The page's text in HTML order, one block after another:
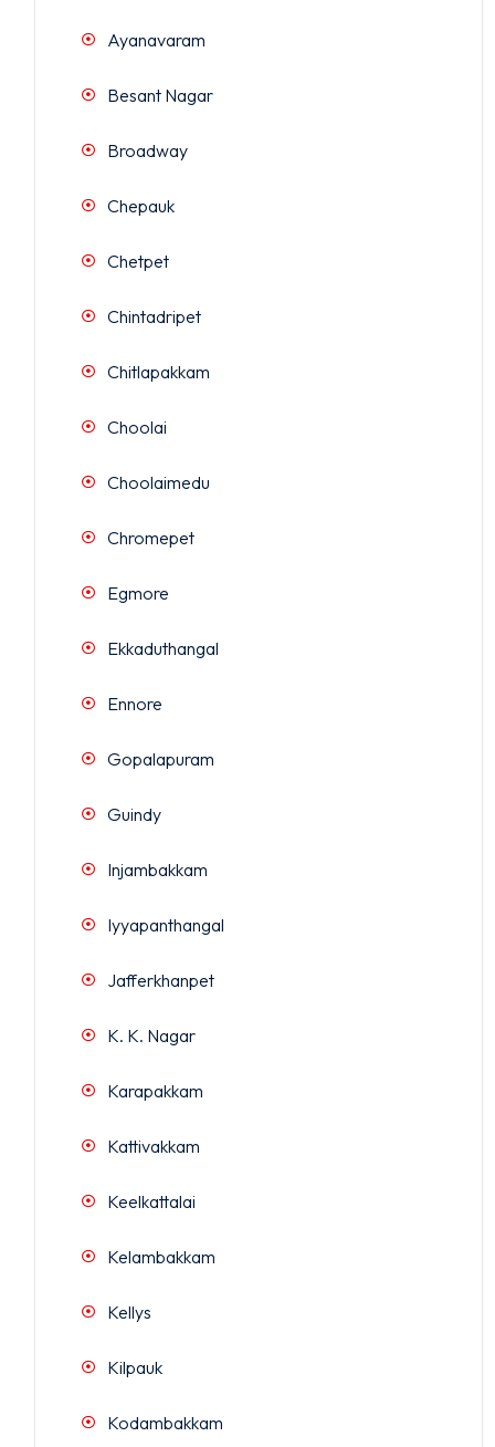
Ayanavaram
Besant Nagar
Broadway
Chepauk
Chetpet
Chintadripet
Chitlapakkam
Choolai
Choolaimedu
Chromepet
Egmore
Ekkaduthangal
Ennore
Gopalapuram
Guindy
Injambakkam
Iyyapanthangal
Jafferkhanpet
K. K. Nagar
Karapakkam
Kattivakkam
Keelkattalai
Kelambakkam
Kellys
Kilpauk
Kodambakkam